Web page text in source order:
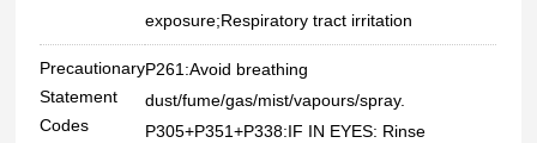
exposure;Respiratory tract irritation
Precautionary
Statement
Codes
P261:Avoid breathing
dust/fume/gas/mist/vapours/spray.
P305+P351+P338:IF IN EYES: Rinse